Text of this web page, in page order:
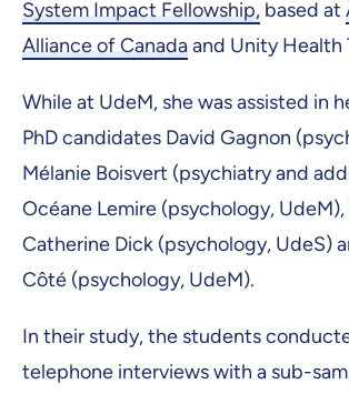
System Impact Fellowship, based at
Alliance of Canadaand Unity Health
While at UdeM, she was assisted in
PhD candidates David Gagnon
Mélanie Boisvert (psychiatry and
Océane Lemire (psychology,
Catherine Dick (psychology, UdeS)
Côté (psychology, UdeM).
In their study, the students
telephone interviews with a sub-